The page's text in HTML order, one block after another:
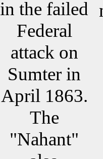
in the failed
Federal
attack on
Sumter in
April 1863.
The
"Nahant"